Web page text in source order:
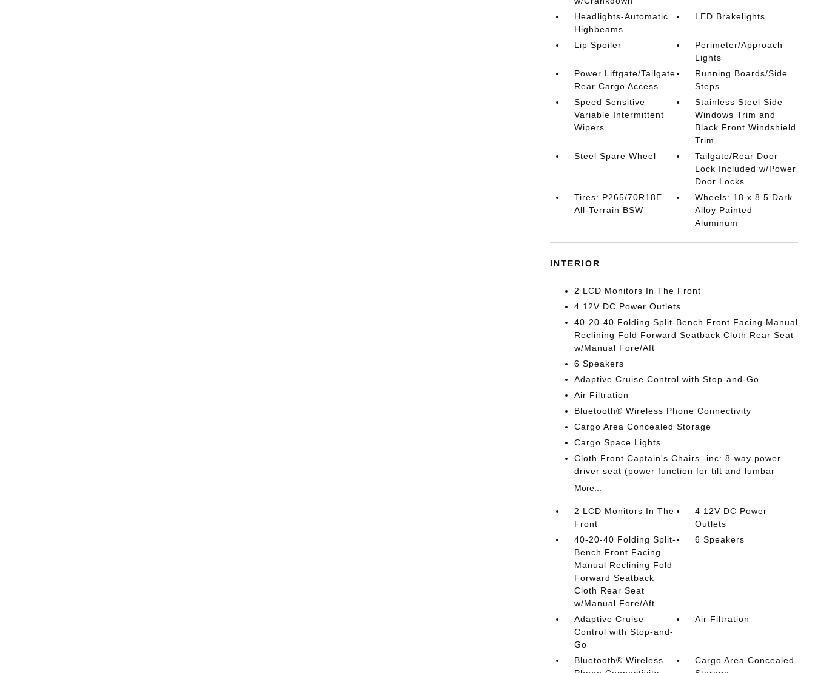
Headlights-Automatic
Highbeams
LED Brakelights
Lip Spoiler
Perimeter/Approach
Lights
Power Liftgate/Tailgate
Rear Cargo Access
Running Boards/Side
Steps
Speed Sensitive
Variable Intermittent
Wipers
Stainless Steel Side
Windows Trim and
Black Front Windshield
Trim
Steel Spare Wheel
Tailgate/Rear Door
Lock Included w/Power
Door Locks
Tires: P265/70R18E
All-Terrain BSW
Wheels: 18 x 8.5 Dark
Alloy Painted
Aluminum
INTERIOR
2 LCD Monitors In The Front
4 12V DC Power Outlets
40-20-40 Folding Split-Bench Front Facing Manual
Reclining Fold Forward Seatback Cloth Rear Seat
w/Manual Fore/Aft
6 Speakers
Adaptive Cruise Control with Stop-and-Go
Air Filtration
Bluetooth® Wireless Phone Connectivity
Cargo Area Concealed Storage
Cargo Space Lights
Cloth Front Captain's Chairs -inc: 8-way power
driver seat (power function for tilt and lumbar
More...
2 LCD Monitors In The
Front
4 12V DC Power
Outlets
40-20-40 Folding Split-
Bench Front Facing
Manual Reclining Fold
Forward Seatback
Cloth Rear Seat
w/Manual Fore/Aft
6 Speakers
Adaptive Cruise
Control with Stop-and-
Go
Air Filtration
Bluetooth® Wireless
Cargo Area Concealed